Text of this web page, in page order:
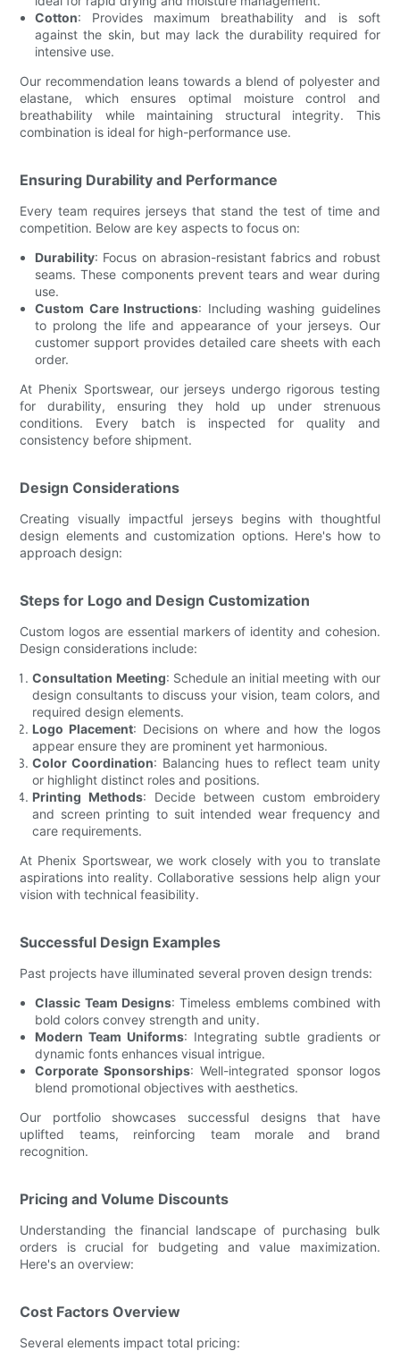
Cotton: Provides maximum breathability and is soft
against the skin, but may lack the durability required for
intensive use.
Our recommendation leans towards a blend of polyester and
elastane, which ensures optimal moisture control and
breathability while maintaining structural integrity. This
combination is ideal for high-performance use.
Ensuring Durability and Performance
Every team requires jerseys that stand the test of time and
competition. Below are key aspects to focus on:
Durability: Focus on abrasion-resistant fabrics and robust
seams. These components prevent tears and wear during
use.
Custom Care Instructions: Including washing guidelines
to prolong the life and appearance of your jerseys. Our
customer support provides detailed care sheets with each
order.
At Phenix Sportswear, our jerseys undergo rigorous testing
for durability, ensuring they hold up under strenuous
conditions. Every batch is inspected for quality and
consistency before shipment.
Design Considerations
Creating visually impactful jerseys begins with thoughtful
design elements and customization options. Here's how to
approach design:
Steps for Logo and Design Customization
Custom logos are essential markers of identity and cohesion.
Design considerations include:
Consultation Meeting: Schedule an initial meeting with our
design consultants to discuss your vision, team colors, and
required design elements.
Logo Placement: Decisions on where and how the logos
appear ensure they are prominent yet harmonious.
Color Coordination: Balancing hues to reflect team unity
or highlight distinct roles and positions.
Printing Methods: Decide between custom embroidery
and screen printing to suit intended wear frequency and
care requirements.
At Phenix Sportswear, we work closely with you to translate
aspirations into reality. Collaborative sessions help align your
vision with technical feasibility.
Successful Design Examples
Past projects have illuminated several proven design trends:
Classic Team Designs: Timeless emblems combined with
bold colors convey strength and unity.
Modern Team Uniforms: Integrating subtle gradients or
dynamic fonts enhances visual intrigue.
Corporate Sponsorships: Well-integrated sponsor logos
blend promotional objectives with aesthetics.
Our portfolio showcases successful designs that have
uplifted teams, reinforcing team morale and brand
recognition.
Pricing and Volume Discounts
Understanding the financial landscape of purchasing bulk
orders is crucial for budgeting and value maximization.
Here's an overview:
Cost Factors Overview
Several elements impact total pricing: